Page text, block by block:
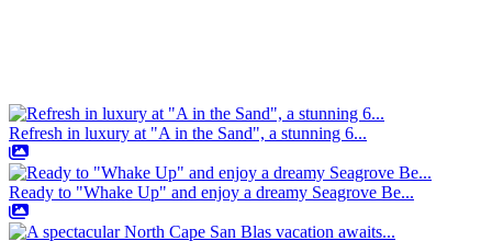
Refresh in luxury at "A in the Sand", a stunning 6...
Ready to "Whake Up" and enjoy a dreamy Seagrove Be...